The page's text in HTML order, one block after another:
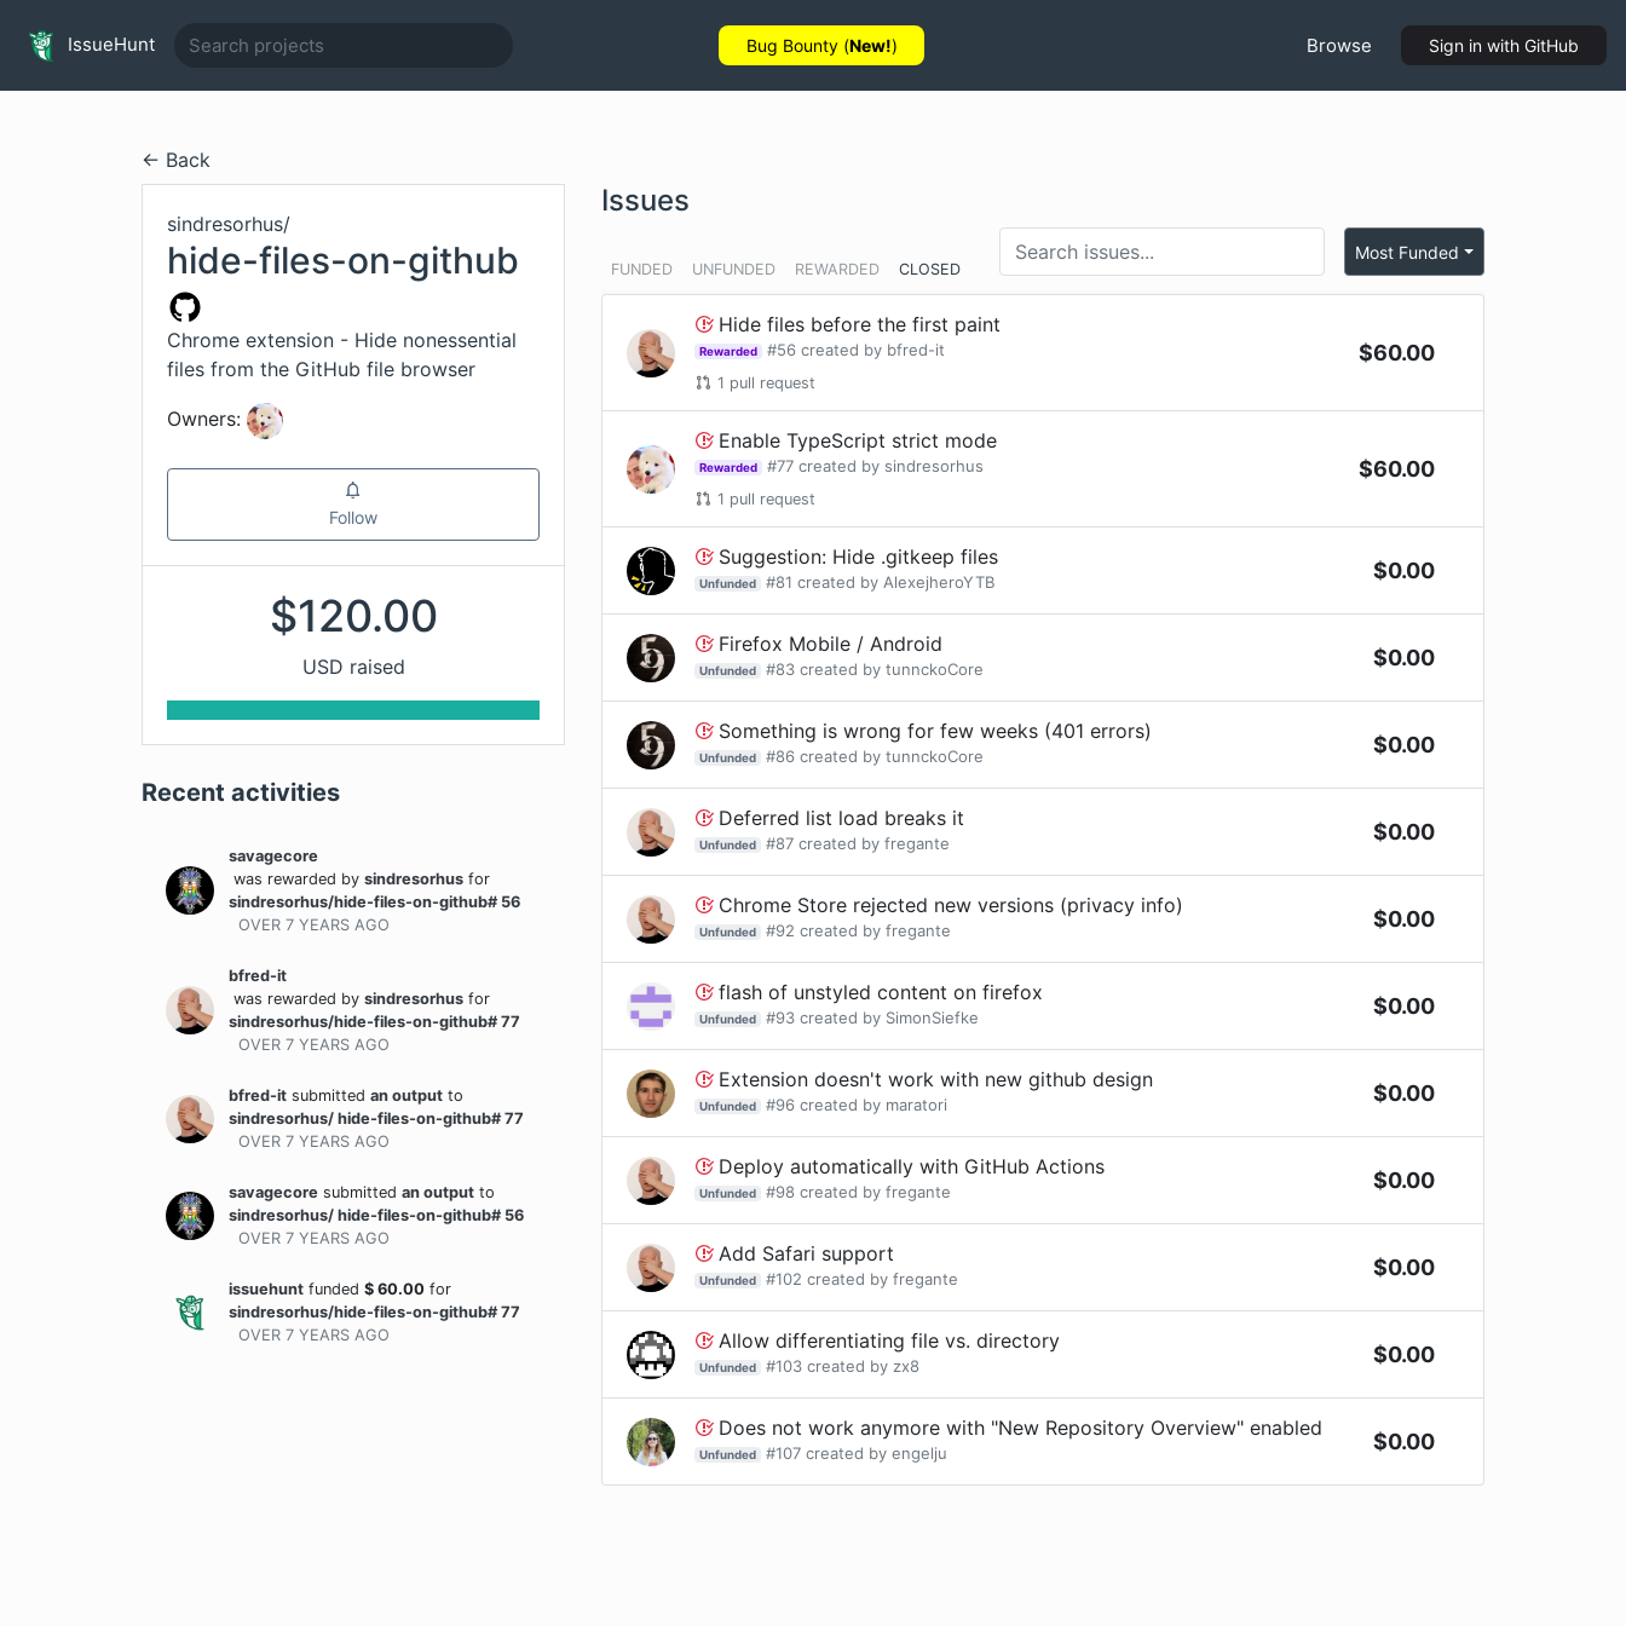
IssueHunt Bug Bounty (New!) Browse Sign in with GitHub
← Back
sindresorhus/
hide-files-on-github
Chrome extension - Hide nonessential
files from the GitHub file browser
Owners:
Follow
$120.00
USD raised
Recent activities
savagecore
was rewarded by sindresorhus for
sindresorhus/hide-files-on-github# 56
OVER 7 YEARS AGO
bfred-it
was rewarded by sindresorhus for
sindresorhus/hide-files-on-github# 77
OVER 7 YEARS AGO
bfred-it submitted an output to
sindresorhus/ hide-files-on-github# 77
OVER 7 YEARS AGO
savagecore submitted an output to
sindresorhus/ hide-files-on-github# 56
OVER 7 YEARS AGO
issuehunt funded $ 60.00 for
sindresorhus/hide-files-on-github# 77
OVER 7 YEARS AGO
Issues
FUNDED UNFUNDED REWARDED CLOSED
Most Funded
Hide files before the first paint
Rewarded #56 created by bfred-it
1 pull request
$60.00
Enable TypeScript strict mode
Rewarded #77 created by sindresorhus
1 pull request
$60.00
Suggestion: Hide .gitkeep files
Unfunded #81 created by AlexejheroYTB $0.00
Firefox Mobile / Android
Unfunded #83 created by tunnckoCore $0.00
Something is wrong for few weeks (401 errors)
Unfunded #86 created by tunnckoCore $0.00
Deferred list load breaks it
Unfunded #87 created by fregante $0.00
Chrome Store rejected new versions (privacy info)
Unfunded #92 created by fregante $0.00
flash of unstyled content on firefox
Unfunded #93 created by SimonSiefke $0.00
Extension doesn't work with new github design
Unfunded #96 created by maratori $0.00
Deploy automatically with GitHub Actions
Unfunded #98 created by fregante $0.00
Add Safari support
Unfunded #102 created by fregante $0.00
Allow differentiating file vs. directory
Unfunded #103 created by zx8 $0.00
Does not work anymore with "New Repository Overview" enabled
Unfunded #107 created by engelju $0.00